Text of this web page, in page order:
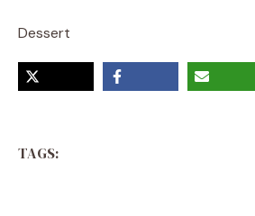
Dessert
TAGS: